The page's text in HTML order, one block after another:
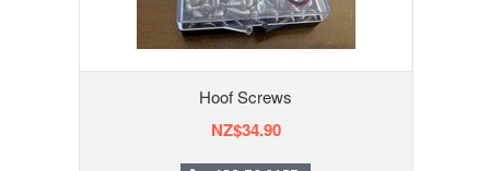
Hoof Screws
NZ$34.90